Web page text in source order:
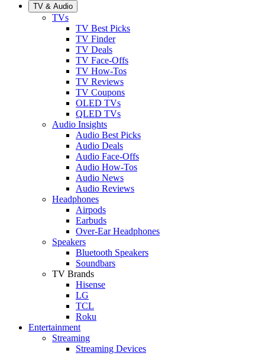
TV & Audio
TVs
TV Best Picks
TV Finder
TV Deals
TV Face-Offs
TV How-Tos
TV Reviews
TV Coupons
OLED TVs
QLED TVs
Audio Insights
Audio Best Picks
Audio Deals
Audio Face-Offs
Audio How-Tos
Audio News
Audio Reviews
Headphones
Airpods
Earbuds
Over-Ear Headphones
Speakers
Bluetooth Speakers
Soundbars
TV Brands
Hisense
LG
TCL
Roku
Entertainment
Streaming
Streaming Devices